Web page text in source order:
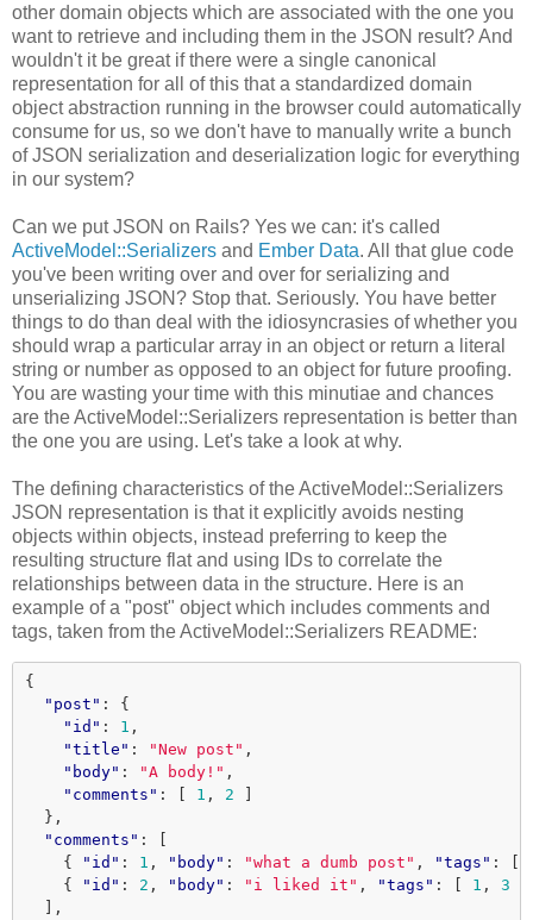
other domain objects which are associated with the one you
want to retrieve and including them in the JSON result? And
wouldn't it be great if there were a single canonical
representation for all of this that a standardized domain
object abstraction running in the browser could automatically
consume for us, so we don't have to manually write a bunch
of JSON serialization and deserialization logic for everything
in our system?
Can we put JSON on Rails? Yes we can: it's called
ActiveModel::Serializers and Ember Data. All that glue code
you've been writing over and over for serializing and
unserializing JSON? Stop that. Seriously. You have better
things to do than deal with the idiosyncrasies of whether you
should wrap a particular array in an object or return a literal
string or number as opposed to an object for future proofing.
You are wasting your time with this minutiae and chances
are the ActiveModel::Serializers representation is better than
the one you are using. Let's take a look at why.
The defining characteristics of the ActiveModel::Serializers
JSON representation is that it explicitly avoids nesting
objects within objects, instead preferring to keep the
resulting structure flat and using IDs to correlate the
relationships between data in the structure. Here is an
example of a "post" object which includes comments and
tags, taken from the ActiveModel::Serializers README:
{
"post" :
{
"id" : 1 ,
"title" : "New post" ,
"body" : "A body!" ,
"comments" : 1 , 2
},
"comments" :
{
"id" : 1 , "body" : "what a dumb post" , "tags" :
{
"id" : 2 , "body" : "i liked it" , "tags" : 1 , 3
],